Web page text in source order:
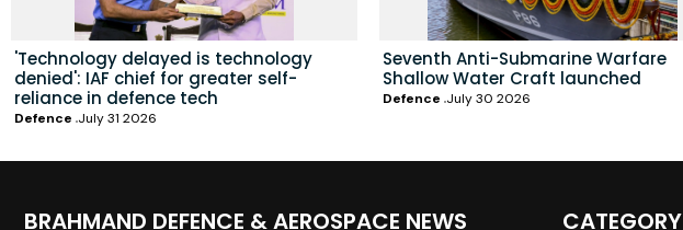
'Technology delayed is technology
denied': IAF chief for greater self-
reliance in defence tech
Defence July 31 2026
Seventh Anti-Submarine Warfare
Shallow Water Craft launched
Defence July 30 2026
BRAHMAND DEFENCE & AEROSPACE NEWS CATEGORY